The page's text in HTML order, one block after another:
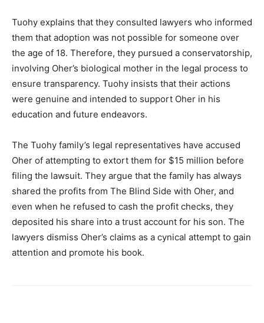
Tuohy explains that they consulted lawyers who informed
them that adoption was not possible for someone over
the age of 18. Therefore, they pursued a conservatorship,
involving Oher’s biological mother in the legal process to
ensure transparency. Tuohy insists that their actions
were genuine and intended to support Oher in his
education and future endeavors.
The Tuohy family’s legal representatives have accused
Oher of attempting to extort them for $15 million before
filing the lawsuit. They argue that the family has always
shared the profits from The Blind Side with Oher, and
even when he refused to cash the profit checks, they
deposited his share into a trust account for his son. The
lawyers dismiss Oher’s claims as a cynical attempt to gain
attention and promote his book.